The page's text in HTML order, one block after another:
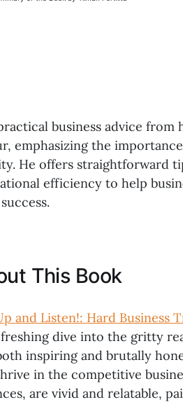
business advice from
emphasizing the
He offers straightforward
efficiency to help
This Book
and Listen!: Hard Business
dive into the gritty
inspiring and brutally
in the competitive
are vivid and relatable,